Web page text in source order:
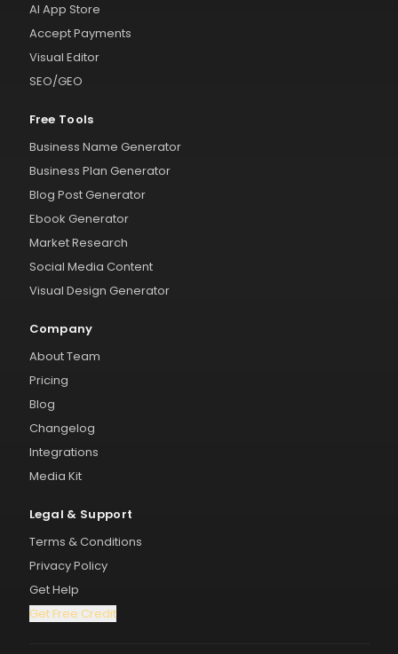
AI App Store
Accept Payments
Visual Editor
SEO/GEO
Free Tools
Business Name Generator
Business Plan Generator
Blog Post Generator
Ebook Generator
Market Research
Social Media Content
Visual Design Generator
Company
About Team
Pricing
Blog
Changelog
Integrations
Media Kit
Legal & Support
Terms & Conditions
Privacy Policy
Get Help
Get Free Credit